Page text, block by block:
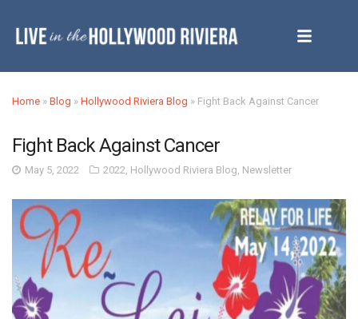
Home » Blog » Hollywood Riviera Blog » Fight Back Against Cancer
Fight Back Against Cancer
May 5, 2022 2022, Hollywood Riviera Blog, Newsletter